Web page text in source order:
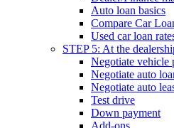
Auto loan basics
Compare Car
Used car loan
STEP 5: At the
Negotiate vehicle
Negotiate auto
Negotiate auto
Test drive
Down payment
Add-ons